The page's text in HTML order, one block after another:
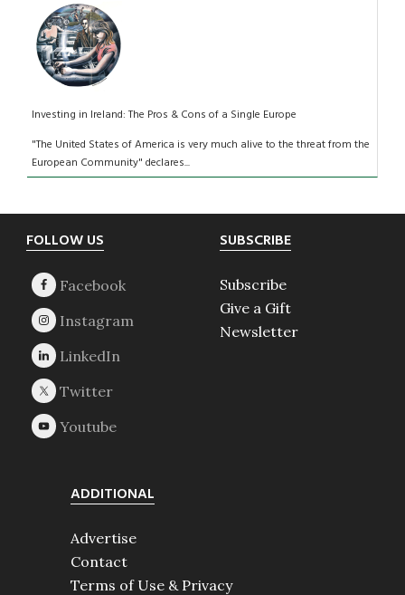
Investing in Ireland: The Pros & Cons of a Single Europe
"The United States of America is very much alive to the threat from the
European Community" declares...
Footer
FOLLOW US SUBSCRIBE
Subscribe
Give a Gift
Newsletter
ADDITIONAL
Advertise
Contact
Terms of Use & Privacy